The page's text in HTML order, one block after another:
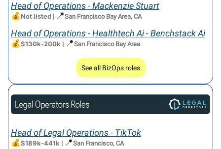
Head of Operations - Mackenzie Stuart
💰Not listed | 📍San Francisco Bay Area, CA
Head of Operations - Healthtech Ai - Benchstack Ai
💰$130k-200k | 📍San Francisco Bay Area
See all BizOps roles
Head of Legal Operations - TikTok
💰$189k-441k | 📍San Francisco, CA